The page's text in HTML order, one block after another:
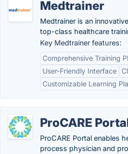
Medtrainer
Medtrainer is an
top-class healthcare
Key Medtrainer features:
Comprehensive Training
User-Friendly Interface
Customizable Learning
ProCARE
ProCARE Portal enables
process physician and